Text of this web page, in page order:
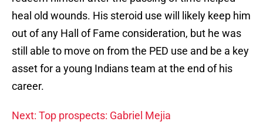
heal old wounds. His steroid use will likely keep him
out of any Hall of Fame consideration, but he was
still able to move on from the PED use and be a key
asset for a young Indians team at the end of his
career.
Next: Top prospects: Gabriel Mejia